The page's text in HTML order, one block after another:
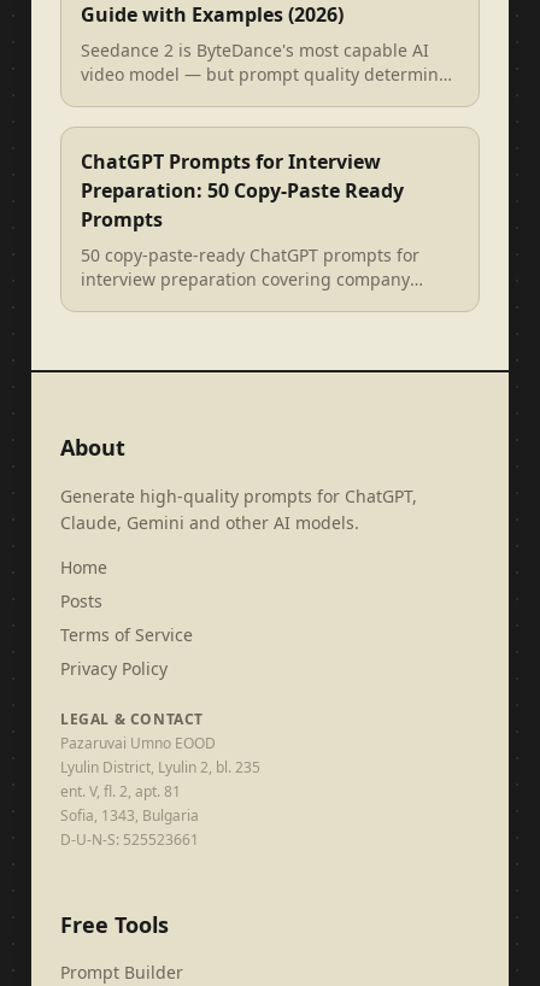
Guide with Examples (2026)
Seedance 2 is ByteDance's most capable AI
video model — but prompt quality determines
ChatGPT Prompts for Interview
Preparation: 50 Copy-Paste Ready
Prompts
50 copy-paste-ready ChatGPT prompts for
interview preparation covering company
About
Generate high-quality prompts for ChatGPT,
Claude, Gemini and other AI models.
Home
Posts
Terms of Service
Privacy Policy
LEGAL & CONTACT
Pazaruvai Umno EOOD
Lyulin District, Lyulin 2, bl. 235
ent. V, fl. 2, apt. 81
Sofia, 1343, Bulgaria
D-U-N-S: 525523661
Free Tools
Prompt Builder